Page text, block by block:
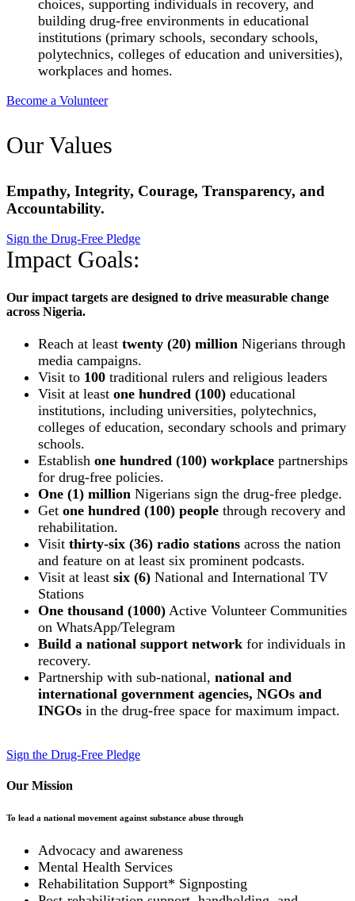
choices, supporting individuals in recovery, and
building drug-free environments in educational
institutions (primary schools, secondary schools,
polytechnics, colleges of education and universities),
workplaces and homes.
Become a Volunteer
Our Values
Empathy, Integrity, Courage, Transparency, and
Accountability.
Sign the Drug-Free Pledge
Impact Goals:
Our impact targets are designed to drive measurable change
across Nigeria.
Reach at least twenty (20) million Nigerians through
media campaigns.
Visit to 100 traditional rulers and religious leaders
Visit at least one hundred (100) educational
institutions, including universities, polytechnics,
colleges of education, secondary schools and primary
schools.
Establish one hundred (100) workplace partnerships
for drug-free policies.
One (1) million Nigerians sign the drug-free pledge.
Get one hundred (100) people through recovery and
rehabilitation.
Visit thirty-six (36) radio stations across the nation
and feature on at least six prominent podcasts.
Visit at least six (6) National and International TV
Stations
One thousand (1000) Active Volunteer Communities
on WhatsApp/Telegram
Build a national support network for individuals in
recovery.
Partnership with sub-national, national and
international government agencies, NGOs and
INGOs in the drug-free space for maximum impact.
Sign the Drug-Free Pledge
Our Mission
To lead a national movement against substance abuse through
Advocacy and awareness
Mental Health Services
Rehabilitation Support* Signposting